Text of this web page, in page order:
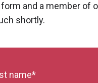
and a member of
shortly.
name*